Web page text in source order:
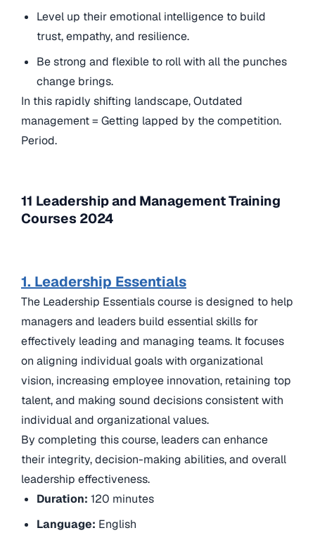
Level up their emotional intelligence to build
trust, empathy, and resilience.
Be strong and flexible to roll with all the punches
change brings.
In this rapidly shifting landscape, Outdated
management = Getting lapped by the competition.
Period.
11 Leadership and Management Training
Courses 2024
1. Leadership Essentials
The Leadership Essentials course is designed to help
managers and leaders build essential skills for
effectively leading and managing teams. It focuses
on aligning individual goals with organizational
vision, increasing employee innovation, retaining top
talent, and making sound decisions consistent with
individual and organizational values.
By completing this course, leaders can enhance
their integrity, decision-making abilities, and overall
leadership effectiveness.
Duration:120 minutes
Language: English